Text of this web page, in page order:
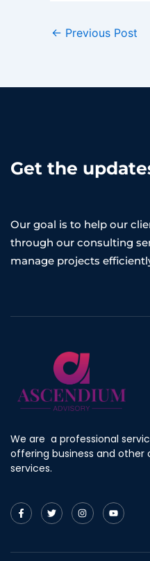
← Previous Post
Get the
Our goal is to help our
through our consulting
manage projects
We are a professional
offering business and other
services.
F
a
c
e
o
T
w
i
t
r
I
n
s
t
r
Y
o
u
t
e